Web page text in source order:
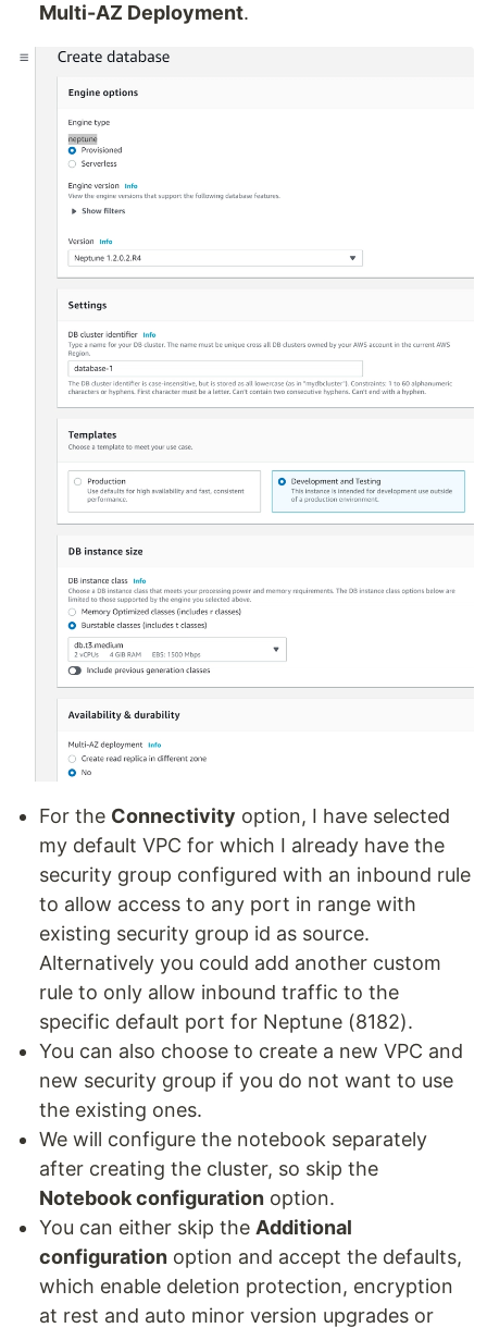
Multi-AZ Deployment.
For the Connectivity option, I have selected
my default VPC for which I already have the
security group configured with an inbound rule
to allow access to any port in range with
existing security group id as source.
Alternatively you could add another custom
rule to only allow inbound traffic to the
specific default port for Neptune (8182).
You can also choose to create a new VPC and
new security group if you do not want to use
the existing ones.
We will configure the notebook separately
after creating the cluster, so skip the
Notebook configuration option.
You can either skip the Additional
configuration option and accept the defaults,
which enable deletion protection, encryption
at rest and auto minor version upgrades or